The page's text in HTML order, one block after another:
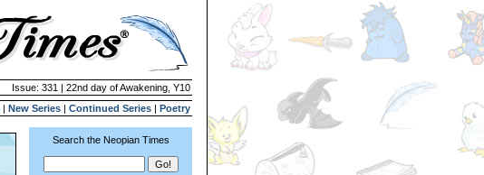
Issue: 331 | 22nd day of Awakening, Y10
| New Series | Continued Series | Poetry
Search the Neopian Times